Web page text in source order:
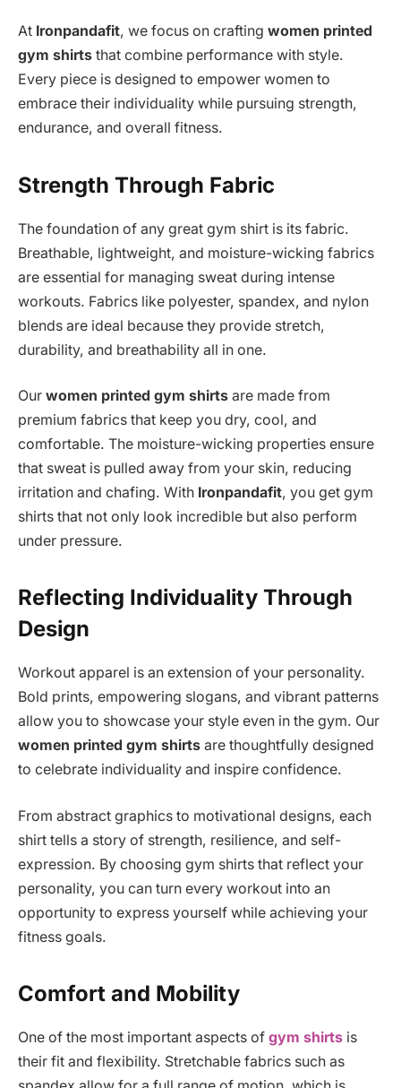
At Ironpandafit, we focus on crafting women printed
gym shirts that combine performance with style.
Every piece is designed to empower women to
embrace their individuality while pursuing strength,
endurance, and overall fitness.
Strength Through Fabric
The foundation of any great gym shirt is its fabric.
Breathable, lightweight, and moisture-wicking fabrics
are essential for managing sweat during intense
workouts. Fabrics like polyester, spandex, and nylon
blends are ideal because they provide stretch,
durability, and breathability all in one.
Our women printed gym shirts are made from
premium fabrics that keep you dry, cool, and
comfortable. The moisture-wicking properties ensure
that sweat is pulled away from your skin, reducing
irritation and chafing. With Ironpandafit, you get gym
shirts that not only look incredible but also perform
under pressure.
Reflecting Individuality Through
Design
Workout apparel is an extension of your personality.
Bold prints, empowering slogans, and vibrant patterns
allow you to showcase your style even in the gym. Our
women printed gym shirts are thoughtfully designed
to celebrate individuality and inspire confidence.
From abstract graphics to motivational designs, each
shirt tells a story of strength, resilience, and self-
expression. By choosing gym shirts that reflect your
personality, you can turn every workout into an
opportunity to express yourself while achieving your
fitness goals.
Comfort and Mobility
One of the most important aspects of gym shirts is
their fit and flexibility. Stretchable fabrics such as